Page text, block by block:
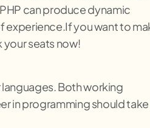
can produce dynamic
experience.If you want to
your seats now!
Both working
in programming should